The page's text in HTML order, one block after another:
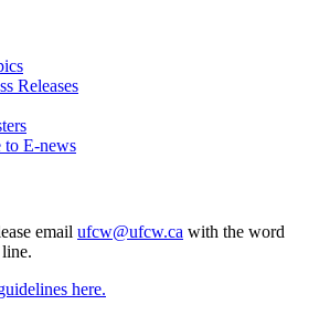
Releases
to E-news
email ufcw@ufcw.ca with the word
line.
here.